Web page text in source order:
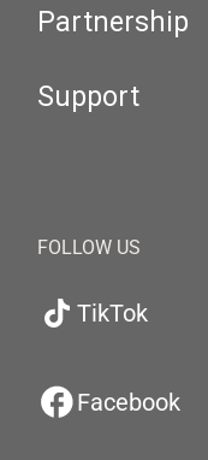
Partnership
Support
FOLLOW US
TikTok
Facebook